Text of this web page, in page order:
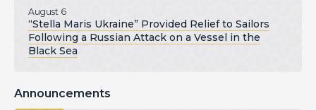
August 6
“Stella Maris Ukraine” Provided Relief to Sailors
Following a Russian Attack on a Vessel in the
Black Sea
Announcements